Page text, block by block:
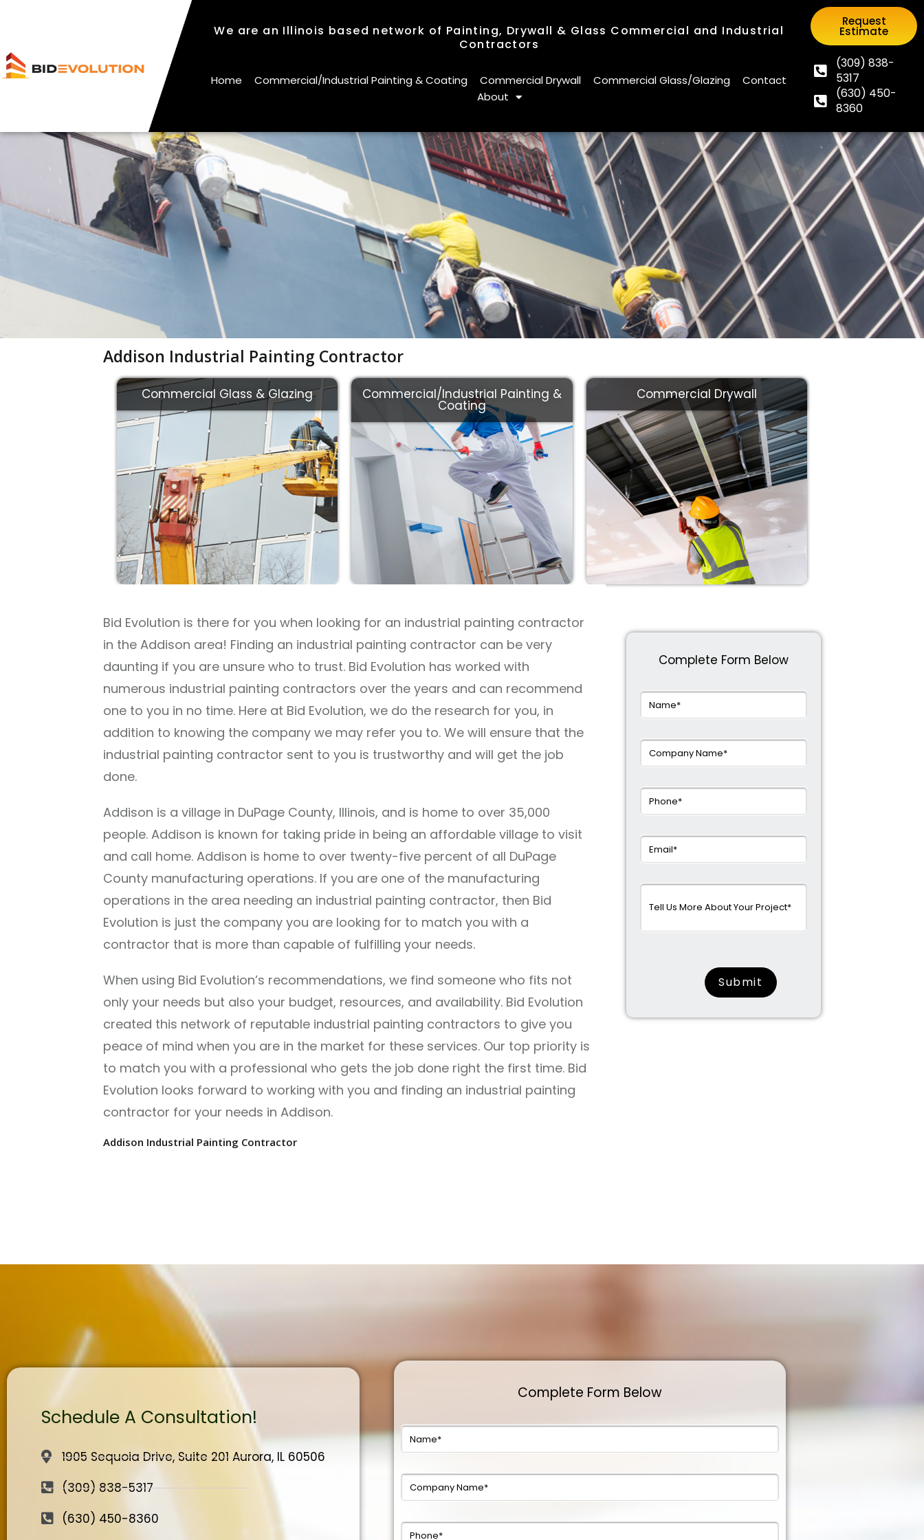
We are an Illinois based network of Painting, Drywall & Glass Commercial and Industrial
Contractors
Home Commercial/Industrial Painting & Coating Commercial Drywall Commercial Glass/Glazing
Contact
About
Request
Estimate
(309) 838-
5317
(630) 450-
8360
Contractors
About
Estimate
(309) 838-
5317
(630) 450-
8360
Addison Industrial Painting Contractor
Commercial Glass & Glazing Commercial/Industrial Painting &
Coating
Commercial Drywall
Bid Evolution is there for you when looking for an industrial painting contractor
in the Addison area! Finding an industrial painting contractor can be very
daunting if you are unsure who to trust. Bid Evolution has worked with
numerous industrial painting contractors over the years and can recommend
one to you in no time. Here at Bid Evolution, we do the research for you, in
addition to knowing the company we may refer you to. We will ensure that the
industrial painting contractor sent to you is trustworthy and will get the job
done.
Addison is a village in DuPage County, Illinois, and is home to over 35,000
people. Addison is known for taking pride in being an affordable village to visit
and call home. Addison is home to over twenty-five percent of all DuPage
County manufacturing operations. If you are one of the manufacturing
operations in the area needing an industrial painting contractor, then Bid
Evolution is just the company you are looking for to match you with a
contractor that is more than capable of fulfilling your needs.
When using Bid Evolution’s recommendations, we find someone who fits not
only your needs but also your budget, resources, and availability. Bid Evolution
created this network of reputable industrial painting contractors to give you
peace of mind when you are in the market for these services. Our top priority is
to match you with a professional who gets the job done right the first time. Bid
Evolution looks forward to working with you and finding an industrial painting
contractor for your needs in Addison.
Addison Industrial Painting Contractor
Complete Form Below
Schedule A Consultation!
1905 Sequoia Drive, Suite 201 Aurora, IL 60506
(309) 838-5317
(630) 450-8360
Complete Form Below